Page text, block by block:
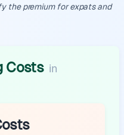
premium for expats and
Costs in